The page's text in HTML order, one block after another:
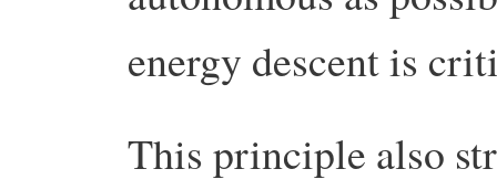
energy descent is
This principle also